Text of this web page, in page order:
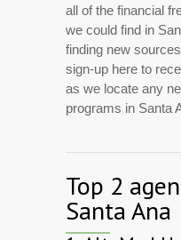
all of the financial
we could find in
finding new
sign-up here to
as we locate any
programs in Santa
Top 2
Santa Ana